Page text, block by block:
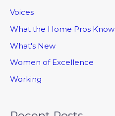
Voices
What the Home Pros Know
What's New
Women of Excellence
Working